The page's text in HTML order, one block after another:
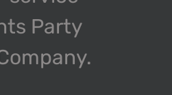
Party